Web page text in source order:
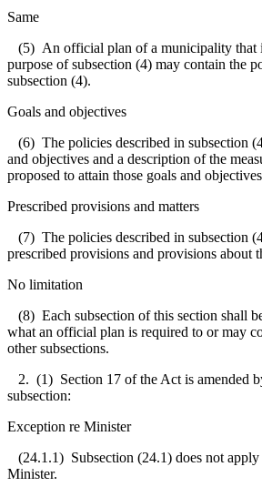
Same
(5) An official plan of a municipality that
purpose of subsection (4) may contain the
subsection (4).
Goals and objectives
(6) The policies described in subsection
and objectives and a description of the
proposed to attain those goals and
Prescribed provisions and matters
(7) The policies described in subsection
prescribed provisions and provisions about
No limitation
(8) Each subsection of this section shall
what an official plan is required to or may
other subsections.
2. (1) Section 17 of the Act is amended
subsection:
Exception re Minister
(24.1.1) Subsection (24.1) does not apply
Minister.